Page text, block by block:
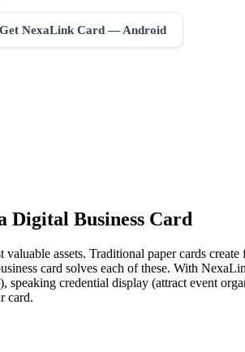
Get NexaLink Card — Android
Digital Business Card
assets. Traditional paper cards
card solves each of these. With
speaking credential display (attract event
card.